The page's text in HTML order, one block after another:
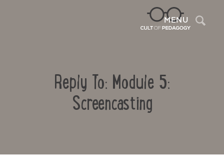
MENU
Reply To: Module 5:
Screencasting